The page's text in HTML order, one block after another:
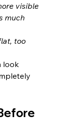
visible
much
too
look